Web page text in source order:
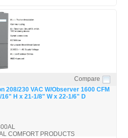
Quick View
Compare
208/230 VAC W/Observer 1600 CFM
H x 21-1/8" W x 22-1/6" D
COMFORT PRODUCTS